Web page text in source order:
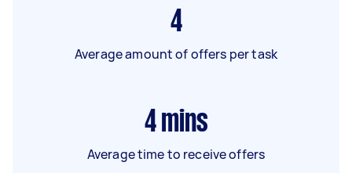
4
Average amount of offers per task
4 mins
Average time to receive offers